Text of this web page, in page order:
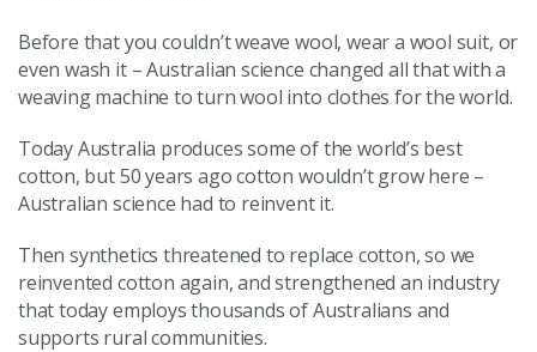
Before that you couldn’t weave wool, wear a wool suit, or
even wash it – Australian science changed all that with a
weaving machine to turn wool into clothes for the world.
Today Australia produces some of the world’s best
cotton, but 50 years ago cotton wouldn’t grow here –
Australian science had to reinvent it.
Then synthetics threatened to replace cotton, so we
reinvented cotton again, and strengthened an industry
that today employs thousands of Australians and
supports rural communities.